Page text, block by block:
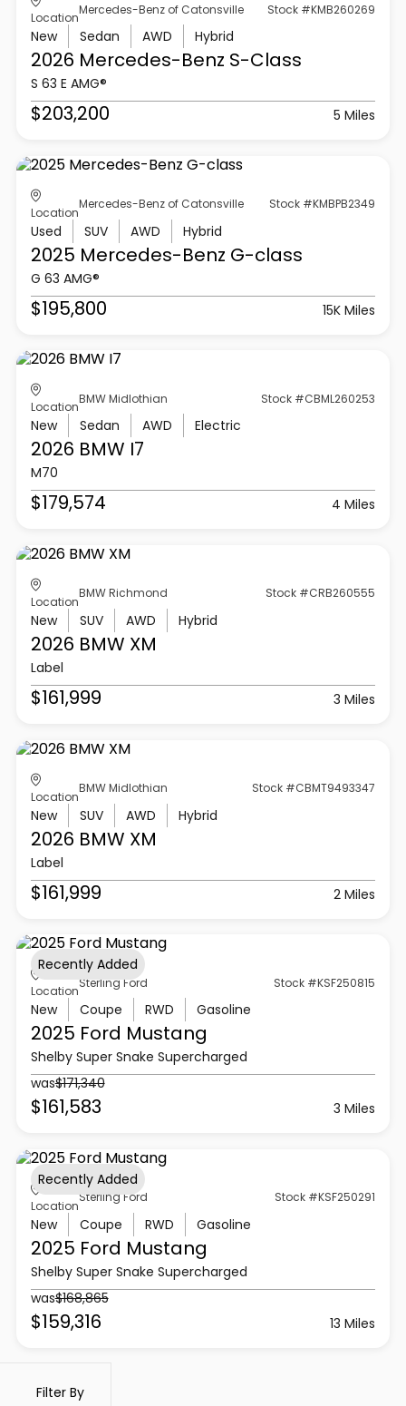
Filter By
Location
Mercedes-Benz of Catonsville Stock #KMB260269
New Sedan AWD Hybrid
2026 Mercedes-Benz S-Class
S 63 E AMG®
$203,200 5 Miles
Location
Mercedes-Benz of Catonsville Stock #KMBPB2349
Used SUV AWD Hybrid
2025 Mercedes-Benz G-class
G 63 AMG®
$195,800 15K Miles
Location
BMW Midlothian Stock #CBML260253
New Sedan AWD Electric
2026 BMW I7
M70
$179,574 4 Miles
Location
BMW Richmond Stock #CRB260555
New SUV AWD Hybrid
2026 BMW XM
Label
$161,999 3 Miles
Location
BMW Midlothian Stock #CBMT9493347
New SUV AWD Hybrid
2026 BMW XM
Label
$161,999 2 Miles
Location
Sterling Ford Stock #KSF250815
New Coupe RWD Gasoline
2025 Ford Mustang
Shelby Super Snake Supercharged
was$171,340
$161,583 3 Miles
Recently Added
Location
Sterling Ford Stock #KSF250291
New Coupe RWD Gasoline
2025 Ford Mustang
Shelby Super Snake Supercharged
was$168,865
$159,316 13 Miles
Recently Added